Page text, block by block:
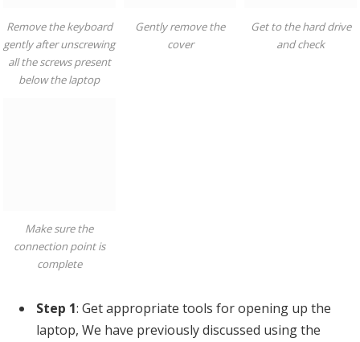
Remove the keyboard
gently after unscrewing
all the screws present
below the laptop
Gently remove the
cover
Get to the hard drive
and check
Make sure the
connection point is
complete
Step 1: Get appropriate tools for opening up the
laptop, We have previously discussed using the